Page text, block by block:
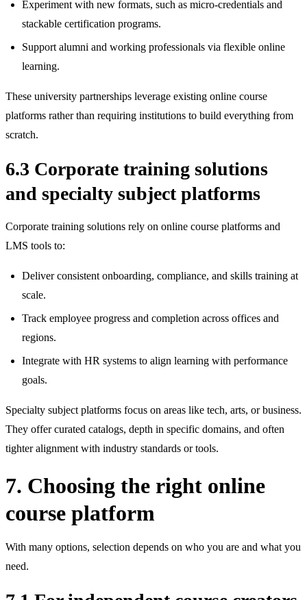
Experiment with new formats, such as micro‑credentials and
stackable certification programs.
Support alumni and working professionals via flexible online
learning.
These university partnerships leverage existing online course
platforms rather than requiring institutions to build everything from
scratch.
6.3 Corporate training solutions
and specialty subject platforms
Corporate training solutions rely on online course platforms and
LMS tools to:
Deliver consistent onboarding, compliance, and skills training at
scale.
Track employee progress and completion across offices and
regions.
Integrate with HR systems to align learning with performance
goals.
Specialty subject platforms focus on areas like tech, arts, or business.
They offer curated catalogs, depth in specific domains, and often
tighter alignment with industry standards or tools.
7. Choosing the right online
course platform
With many options, selection depends on who you are and what you
need.